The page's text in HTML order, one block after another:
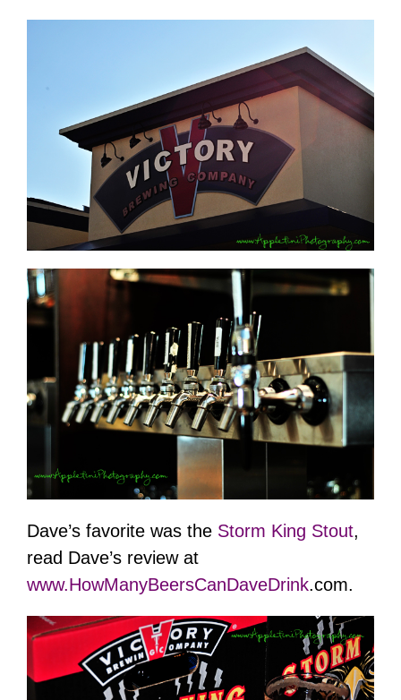
Dave’s favorite was the Storm King Stout,
read Dave’s review at
www.HowManyBeersCanDaveDrink.com.